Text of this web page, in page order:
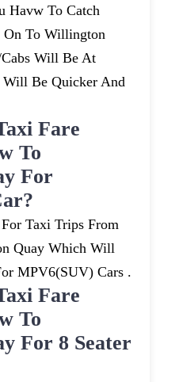
Havw To Catch
On To Willington
Will Be At
Be Quicker And
Fare
To
For
Taxi Trips From
Quay Which Will
MPV6(SUV) Cars .
Fare
To
For 8 Seater